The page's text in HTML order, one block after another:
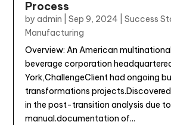
Process
byadmin |Sep 9, 2024 |Success
Manufacturing
Overview: An American
beverage corporation
York,ChallengeClient had ongoing
transformations
in the post-transition analysis due to
manual.documentation of...